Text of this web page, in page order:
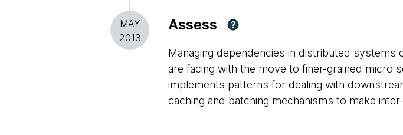
MAY
2013
Assess ?
Managing dependencies in distributed
are facing with the move to finer-grained micro
implements patterns for dealing with
caching and batching mechanisms to make